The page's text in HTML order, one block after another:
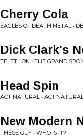
Cherry Cola
EAGLES OF DEATH METAL •
Dick Clark's
TELETHON • THE GRAND
Head Spin
ACT NATURAL • ACT NATURAL
New Modern
THESE GUY • WHO IS IT?